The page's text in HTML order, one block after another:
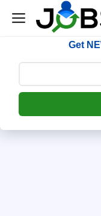
--> [begin] follow.it code
Get